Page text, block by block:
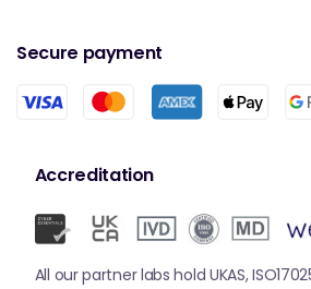
Secure payment
Accreditation
All our partner labs hold UKAS,